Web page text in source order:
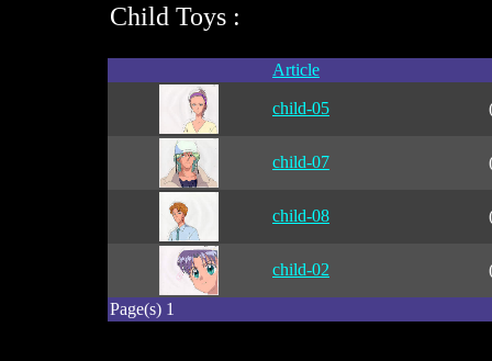
Child Toys :
Article
child-05
child-07
child-08
child-02
Page(s) 1